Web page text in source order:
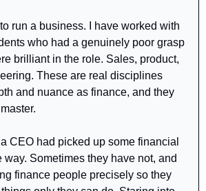
run a business. I have worked with
who had a genuinely poor grasp
brilliant in the role. Sales, product,
These are real disciplines
and nuance as finance, and they
CEO had picked up some financial
Sometimes they have not, and
finance people precisely so they